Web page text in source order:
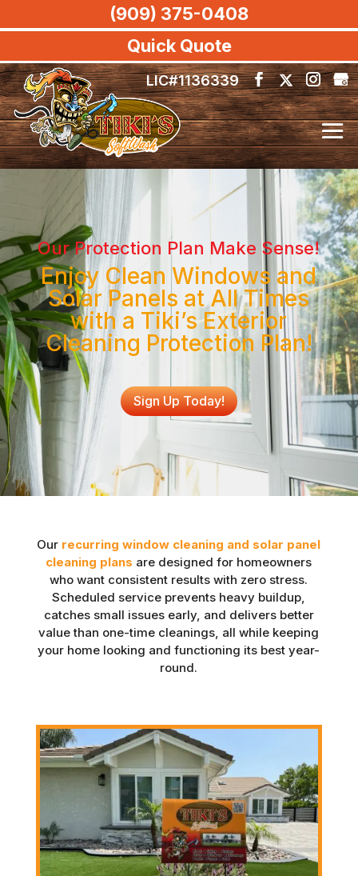
Quick Quote
LIC#1136339
Our Protection Plan Make Sense!
Enjoy Clean Windows and
Solar Panels at All Times
with a Tiki’s Exterior
Cleaning Protection Plan!
Sign Up Today!
Our recurring window cleaning and solar panel
cleaning plans are designed for homeowners
who want consistent results with zero stress.
Scheduled service prevents heavy buildup,
catches small issues early, and delivers better
value than one-time cleanings, all while keeping
your home looking and functioning its best year-
round.
(909) 375-0408